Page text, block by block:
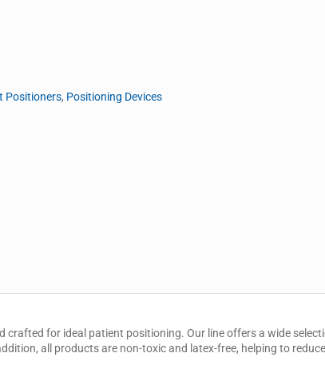
Positioners, Positioning Devices
for ideal patient positioning. Our line offers a wide
all products are non-toxic and latex-free, helping to